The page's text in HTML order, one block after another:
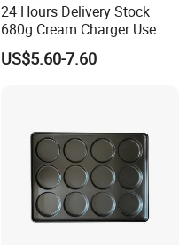
24 Hours Delivery Stock
680g Cream Charger Use
Dessert Tool
US$5.60-7.60